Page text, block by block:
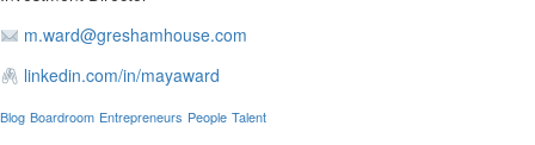
m.ward@greshamhouse.com
linkedin.com/in/mayaward
Blog Boardroom Entrepreneurs People Talent